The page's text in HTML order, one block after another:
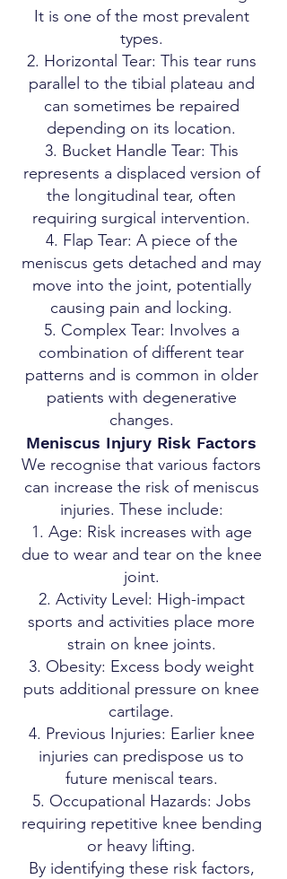
It is one of the most prevalent
types.
Horizontal Tear: This tear runs
parallel to the tibial plateau and
can sometimes be repaired
depending on its location.
Bucket Handle Tear: This
represents a displaced version of
the longitudinal tear, often
requiring surgical intervention.
Flap Tear: A piece of the
meniscus gets detached and may
move into the joint, potentially
causing pain and locking.
Complex Tear: Involves a
combination of different tear
patterns and is common in older
patients with degenerative
changes.
Meniscus Injury Risk Factors
We recognise that various factors
can increase the risk of meniscus
injuries. These include:
Age: Risk increases with age
due to wear and tear on the knee
joint.
Activity Level: High-impact
sports and activities place more
strain on knee joints.
Obesity: Excess body weight
puts additional pressure on knee
cartilage.
Previous Injuries: Earlier knee
injuries can predispose us to
future meniscal tears.
Occupational Hazards: Jobs
requiring repetitive knee bending
or heavy lifting.
By identifying these risk factors,